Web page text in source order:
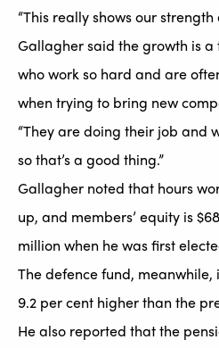
“This really shows our
Gallagher said the growth is
who work so hard and are
when trying to bring new
“They are doing their job and
so that’s a good thing.”
Gallagher noted that hours
up, and members’ equity is
million when he was first
The defence fund, meanwhile,
9.2 per cent higher than the
He also reported that the